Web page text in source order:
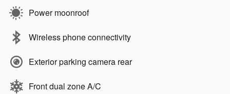
Power moonroof
Wireless phone connectivity
Exterior parking camera rear
Front dual zone A/C